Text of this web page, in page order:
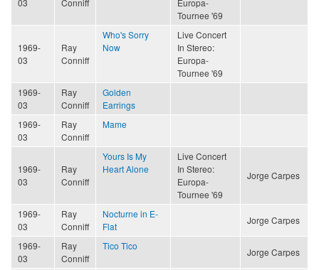
Tournee '69
1969-
03
Ray
Conniff
Who's Sorry
Now
Live Concert
In Stereo:
Europa-
Tournee '69
1969-
03
Ray
Conniff
Golden
Earrings
1969-
03
Ray
Conniff
Mame
1969-
03
Ray
Conniff
Yours Is My
Heart Alone
Live Concert
In Stereo:
Europa-
Tournee '69
Jorge Carpes
1969-
03
Ray
Conniff
Nocturne in E-
Flat
Jorge Carpes
1969-
03
Ray
Conniff
Tico Tico
Jorge Carpes